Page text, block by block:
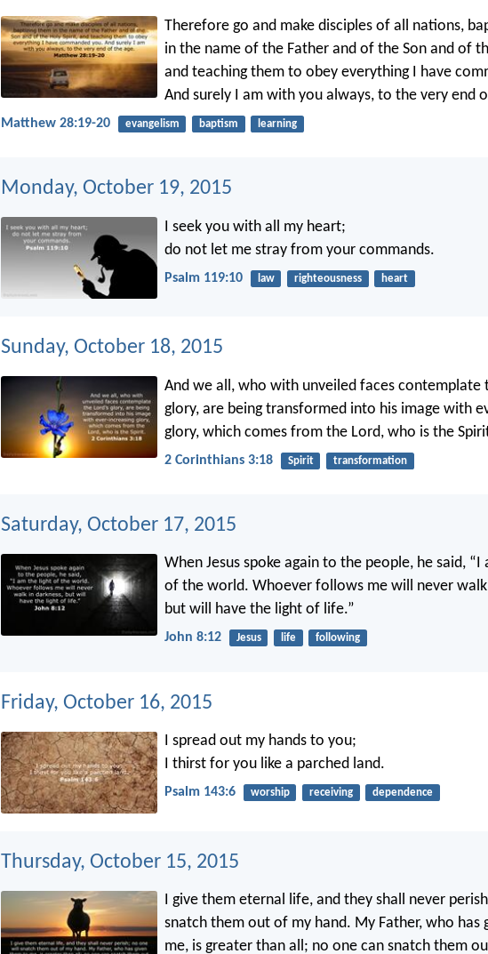
Therefore go and make disciples of all nations,
in the name of the Father and of the Son and of
and teaching them to obey everything I have
And surely I am with you always, to the very end
Matthew 28:19-20 evangelism baptism learning
Monday, October 19, 2015
I seek you with all my heart;
do not let me stray from your commands.
Psalm 119:10 law righteousness heart
Sunday, October 18, 2015
And we all, who with unveiled faces contemplate
glory, are being transformed into his image with
glory, which comes from the Lord, who is the
2 Corinthians 3:18 Spirit transformation
Saturday, October 17, 2015
When Jesus spoke again to the people, he said, “I
of the world. Whoever follows me will never walk
but will have the light of life.”
John 8:12 Jesus life following
Friday, October 16, 2015
I spread out my hands to you;
I thirst for you like a parched land.
Psalm 143:6 worship receiving dependence
Thursday, October 15, 2015
I give them eternal life, and they shall never
snatch them out of my hand. My Father, who has
me, is greater than all; no one can snatch them